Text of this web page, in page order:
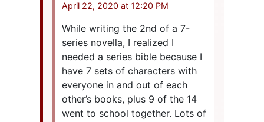
April 22, 2020 at 12:20 PM
While writing the 2nd of a 7-
series novella, I realized I
needed a series bible because I
have 7 sets of characters with
everyone in and out of each
other’s books, plus 9 of the 14
went to school together. Lots of